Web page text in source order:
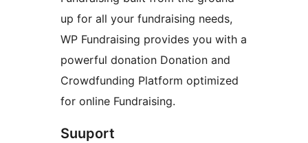
up for all your fundraising needs,
WP Fundraising provides you with a
powerful donation Donation and
Crowdfunding Platform optimized
for online Fundraising.
Suuport